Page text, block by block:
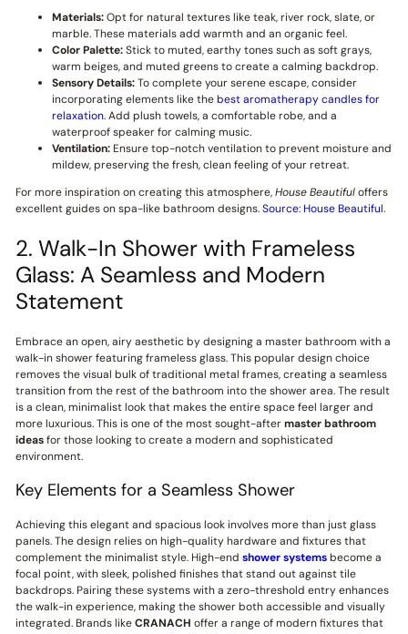
Materials:Opt for natural textures like teak, river rock, slate, or
marble. These materials add warmth and an organic feel.
Color Palette:Stick to muted, earthy tones such as soft grays,
warm beiges, and muted greens to create a calming backdrop.
Sensory Details:To complete your serene escape, consider
incorporating elements like thebest aromatherapy candles for
relaxation. Add plush towels, a comfortable robe, and a
waterproof speaker for calming music.
Ventilation:Ensure top-notch ventilation to prevent moisture and
mildew, preserving the fresh, clean feeling of your retreat.
For more inspiration on creating this atmosphere,House Beautifuloffers
excellent guides on spa-like bathroom designs.Source: House Beautiful.
2. Walk-In Shower with Frameless
Glass: A Seamless and Modern
Statement
Embrace an open, airy aesthetic by designing a master bathroom with a
walk-in shower featuring frameless glass. This popular design choice
removes the visual bulk of traditional metal frames, creating a seamless
transition from the rest of the bathroom into the shower area. The result
is a clean, minimalist look that makes the entire space feel larger and
more luxurious. This is one of the most sought-aftermaster bathroom
ideasfor those looking to create a modern and sophisticated
environment.
Key Elements for a Seamless Shower
Achieving this elegant and spacious look involves more than just glass
panels. The design relies on high-quality hardware and fixtures that
complement the minimalist style. High-end shower systemsbecome a
focal point, with sleek, polished finishes that stand out against tile
backdrops. Pairing these systems with a zero-threshold entry enhances
the walk-in experience, making the shower both accessible and visually
integrated. Brands likeCRANACH offer a range of modern fixtures that